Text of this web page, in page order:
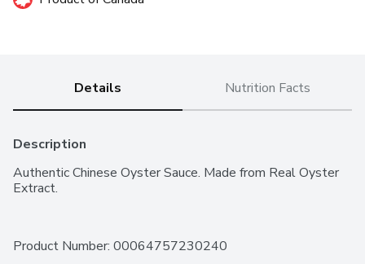
Details Nutrition Facts
Description
Authentic Chinese Oyster Sauce. Made from Real Oyster
Extract.
Product Number: 00064757230240